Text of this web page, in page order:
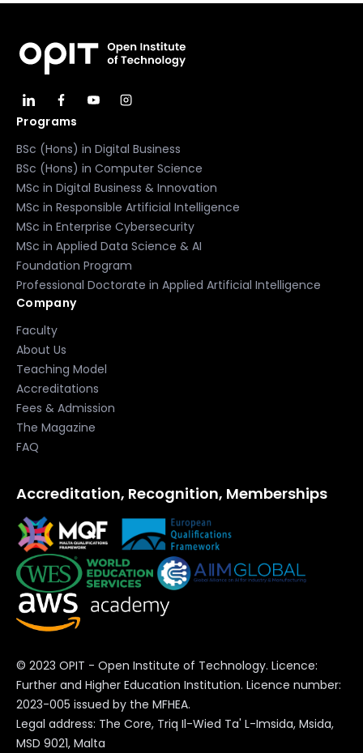
Programs
BSc (Hons) in Digital Business
BSc (Hons) in Computer Science
MSc in Digital Business & Innovation
MSc in Responsible Artificial Intelligence
MSc in Enterprise Cybersecurity
MSc in Applied Data Science & AI
Foundation Program
Professional Doctorate in Applied Artificial Intelligence
Company
Faculty
About Us
Teaching Model
Accreditations
Fees & Admission
The Magazine
FAQ
Accreditation, Recognition, Memberships
© 2023 OPIT - Open Institute of Technology. Licence:
Further and Higher Education Institution. Licence number:
2023-005 issued by the MFHEA.
Legal address: The Core, Triq Il-Wied Ta' L-Imsida, Msida,
MSD 9021, Malta